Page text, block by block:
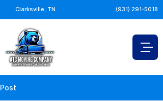
Clarksville, TN (931) 291-5018
Post